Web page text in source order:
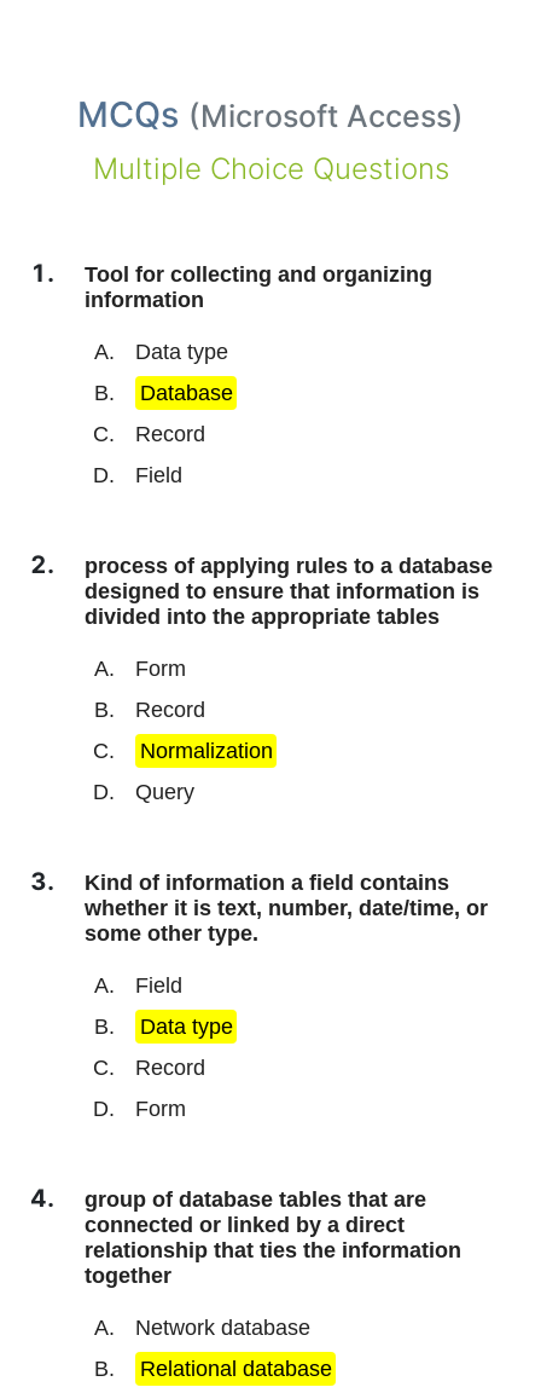
MCQs (Microsoft Access)
Multiple Choice Questions
Tool for collecting and organizing
information
Data type
Database
Record
Field
process of applying rules to a database
designed to ensure that information is
divided into the appropriate tables
Form
Record
Normalization
Query
Kind of information a field contains
whether it is text, number, date/time, or
some other type.
Field
Data type
Record
Form
group of database tables that are
connected or linked by a direct
relationship that ties the information
together
Network database
Relational database